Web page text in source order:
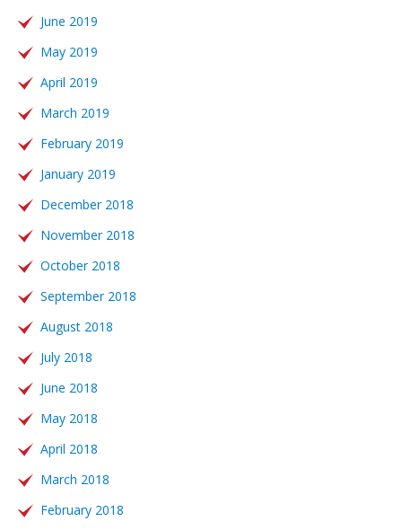
June 2019
May 2019
April 2019
March 2019
February 2019
January 2019
December 2018
November 2018
October 2018
September 2018
August 2018
July 2018
June 2018
May 2018
April 2018
March 2018
February 2018